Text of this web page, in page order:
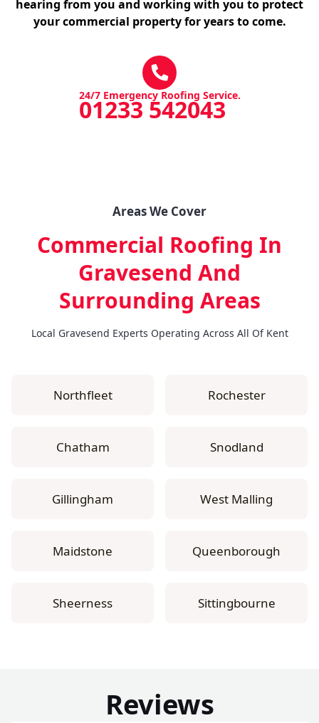
hearing from you and working with you to protect
your commercial property for years to come.
24/7 Emergency Roofing Service.
01233 542043
Areas We Cover
Commercial Roofing In
Gravesend And
Surrounding Areas
Local Gravesend Experts Operating Across All Of Kent
Northfleet Rochester
Chatham Snodland
Gillingham West Malling
Maidstone Queenborough
Sheerness Sittingbourne
Reviews